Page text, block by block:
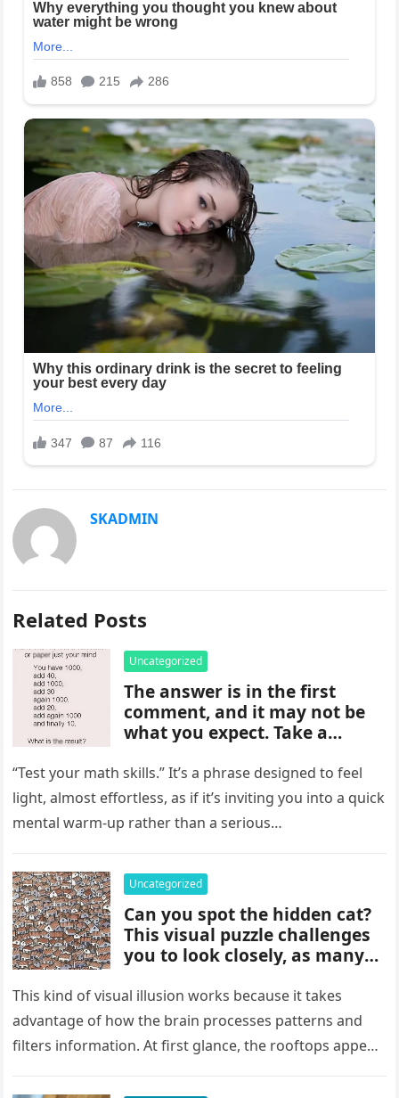
SKADMIN
Related Posts
Uncategorized
The answer is in the first
comment, and it may not be
what you expect. Take a
before jumping to
conclusions, because small
details can change the whole
picture and completely shift
understood.
“Test your math skills.” It’s a phrase designed to feel
light, almost effortless, as if it’s inviting you into a quick
mental warm-up rather than a serious…
Uncategorized
Can you spot the hidden cat?
This visual puzzle challenges
you to look closely, as many
Careful observation and
attention to small details are
key to finding what’s cleverly
concealed in the image.
This kind of visual illusion works because it takes
advantage of how the brain processes patterns and
filters information. At first glance, the rooftops appear